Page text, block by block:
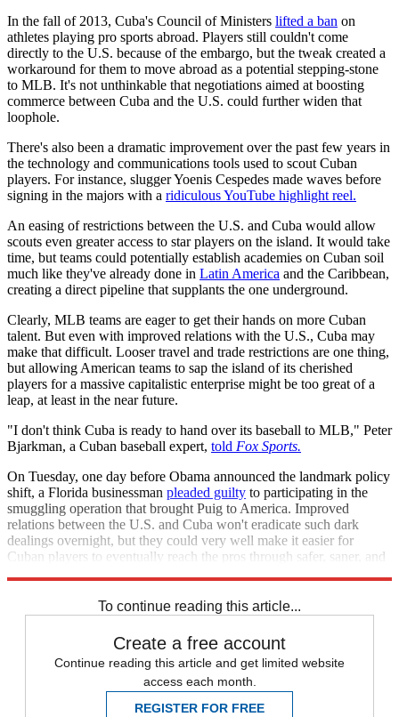
In the fall of 2013, Cuba's Council of Ministers lifted a ban on
athletes playing pro sports abroad. Players still couldn't come
directly to the U.S. because of the embargo, but the tweak created a
workaround for them to move abroad as a potential stepping-stone
to MLB. It's not unthinkable that negotiations aimed at boosting
commerce between Cuba and the U.S. could further widen that
loophole.
There's also been a dramatic improvement over the past few years in
the technology and communications tools used to scout Cuban
players. For instance, slugger Yoenis Cespedes made waves before
signing in the majors with a ridiculous YouTube highlight reel.
An easing of restrictions between the U.S. and Cuba would allow
scouts even greater access to star players on the island. It would take
time, but teams could potentially establish academies on Cuban soil
much like they've already done in Latin America and the Caribbean,
creating a direct pipeline that supplants the one underground.
Clearly, MLB teams are eager to get their hands on more Cuban
talent. But even with improved relations with the U.S., Cuba may
make that difficult. Looser travel and trade restrictions are one thing,
but allowing American teams to sap the island of its cherished
players for a massive capitalistic enterprise might be too great of a
leap, at least in the near future.
"I don't think Cuba is ready to hand over its baseball to MLB," Peter
Bjarkman, a Cuban baseball expert, told Fox Sports.
On Tuesday, one day before Obama announced the landmark policy
shift, a Florida businessman pleaded guilty to participating in the
smuggling operation that brought Puig to America. Improved
relations between the U.S. and Cuba won't eradicate such dark
dealings overnight, but they could very well make it easier for
Cuban players to eventually reach the pros through safer, saner, and
To continue reading this article...
Create a free account
Continue reading this article and get limited website
access each month.
REGISTER FOR FREE